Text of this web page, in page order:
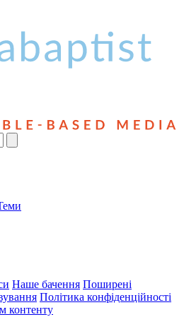
Наше бачення Поширені
Політика конфіденційності
контенту